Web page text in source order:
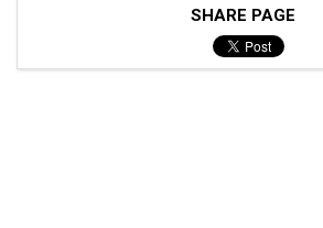
SHARE PAGE